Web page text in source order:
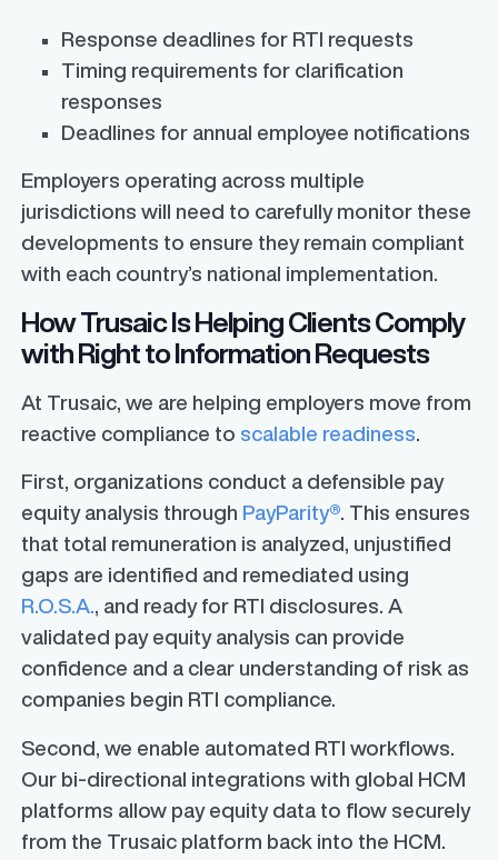
Response deadlines for RTI requests
Timing requirements for clarification
responses
Deadlines for annual employee notifications
Employers operating across multiple
jurisdictions will need to carefully monitor these
developments to ensure they remain compliant
with each country’s national implementation.
How Trusaic Is Helping Clients Comply
with Right to Information Requests
At Trusaic, we are helping employers move from
reactive compliance to scalable readiness
First, organizations conduct a defensible pay
equity analysis through PayParity®. This ensures
that total remuneration is analyzed, unjustified
gaps are identified and remediated using
R.O.S.A., and ready for RTI disclosures. A
validated pay equity analysis can provide
confidence and a clear understanding of risk as
companies begin RTI compliance.
Second, we enable automated RTI workflows.
Our bi-directional integrations with global HCM
platforms allow pay equity data to flow securely
from the Trusaic platform back into the HCM.